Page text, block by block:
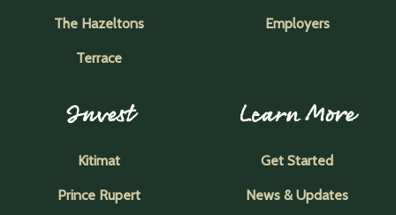
The Hazeltons
Terrace
Employers
Invest
Kitimat
Prince Rupert
Learn More
Get Started
News & Updates